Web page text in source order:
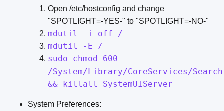
Open /etc/hostconfig and change
"SPOTLIGHT=-YES-" to "SPOTLIGHT=-NO-"
mdutil -i off /
mdutil -E /
sudo chmod 600
/System/Library/CoreServices/
&& killall SystemUIServer
System Preferences: